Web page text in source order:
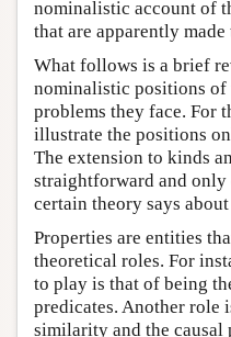
nominalistic account of
that are apparently
What follows is a brief
nominalistic positions of
problems they face. For
illustrate the positions
The extension to kinds
straightforward and
certain theory says
Properties are entities
theoretical roles. For
to play is that of being
predicates. Another role
similarity and the causal